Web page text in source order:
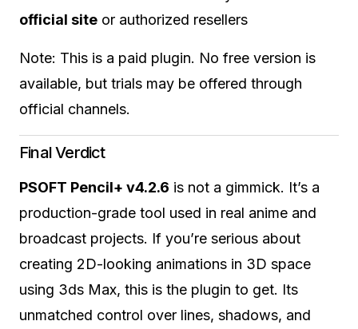
official site or authorized resellers
Note: This is a paid plugin. No free version is
available, but trials may be offered through
official channels.
Final Verdict
PSOFT Pencil+ v4.2.6 is not a gimmick. It’s a
production-grade tool used in real anime and
broadcast projects. If you’re serious about
creating 2D-looking animations in 3D space
using 3ds Max, this is the plugin to get. Its
unmatched control over lines, shadows, and